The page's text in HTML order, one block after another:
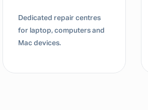
Dedicated repair centres
for laptop, computers and
Mac devices.